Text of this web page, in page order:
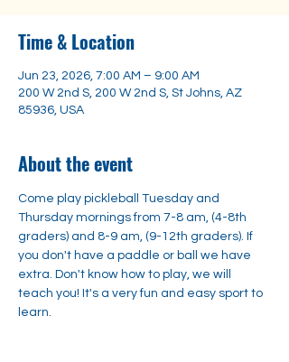
Time & Location
Jun 23, 2026, 7:00 AM – 9:00 AM
200 W 2nd S, 200 W 2nd S, St Johns, AZ
85936, USA
About the event
Come play pickleball Tuesday and
Thursday mornings from 7-8 am, (4-8th
graders) and 8-9 am, (9-12th graders). If
you don't have a paddle or ball we have
extra. Don't know how to play, we will
teach you! It's a very fun and easy sport to
learn.